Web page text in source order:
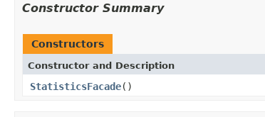
Constructor Summary
Constructors
Constructor and Description
StatisticsFacade()